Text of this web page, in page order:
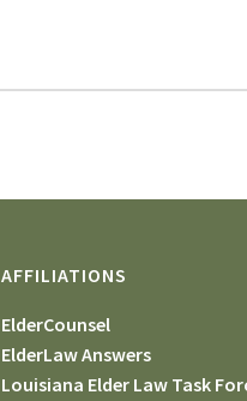
AFFILIATIONS
ElderCounsel
ElderLaw Answers
Louisiana Elder Law Task